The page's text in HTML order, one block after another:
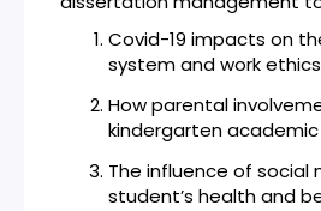
Covid-19 impacts on
system and work
How parental
kindergarten
The influence of social
student’s health and